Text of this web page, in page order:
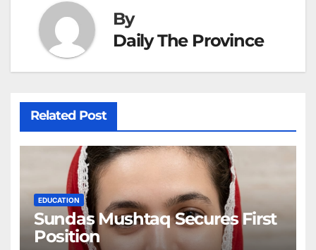
By
Daily The Province
Related Post
EDUCATION
Sundas Mushtaq Secures First
Position